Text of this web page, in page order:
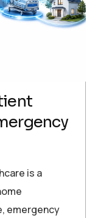
is a
emergency